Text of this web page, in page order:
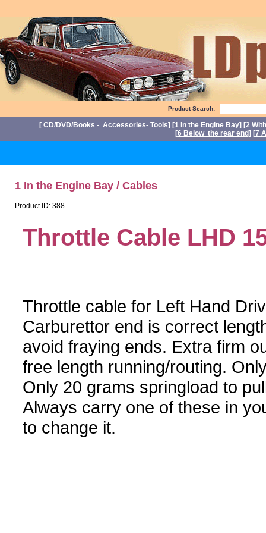
Product Search:
[ CD/DVD/Books - Accessories- Tools] [1 In the Engine Bay] [2
[6 Below the rear end] [7
1 In the Engine Bay / Cables
Product ID: 388
Throttle Cable LHD
Throttle cable for Left Hand
Carburettor end is correct
avoid fraying ends. Extra firm
free length running/routing.
Only 20 grams springload to
Always carry one of these in
to change it.